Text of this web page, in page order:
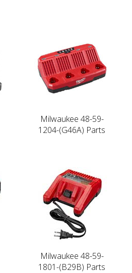
Milwaukee 48-59-
1204-(G46A) Parts
Milwaukee 48-59-
1801-(B29B) Parts